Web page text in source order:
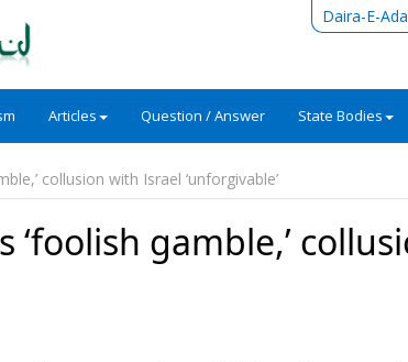
Daira-E-
Articles Question / Answer State Bodies
collusion with Israel ‘unforgivable’
gamble,’